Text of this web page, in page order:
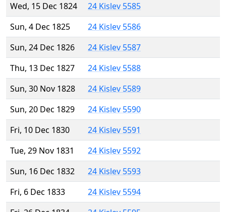
Wed, 15 Dec 1824
24 Kislev 5585
Sun, 4 Dec 1825
24 Kislev 5586
Sun, 24 Dec 1826
24 Kislev 5587
Thu, 13 Dec 1827
24 Kislev 5588
Sun, 30 Nov 1828
24 Kislev 5589
Sun, 20 Dec 1829
24 Kislev 5590
Fri, 10 Dec 1830
24 Kislev 5591
Tue, 29 Nov 1831
24 Kislev 5592
Sun, 16 Dec 1832
24 Kislev 5593
Fri, 6 Dec 1833
24 Kislev 5594